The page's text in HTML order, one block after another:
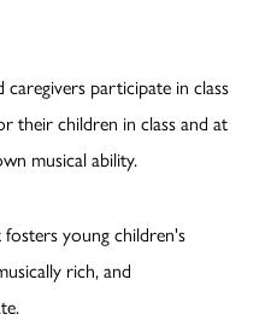
participate in class
their children in class and at
musical ability.
young children's
rich, and